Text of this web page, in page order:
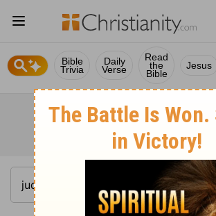
Bible
Trivia
Daily
Verse
Read
the
Bible
Jesus